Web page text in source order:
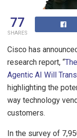
77
SHARES
Cisco has
research report, “
Agentic AI Will
highlighting the
way technology
customers.
In the survey of